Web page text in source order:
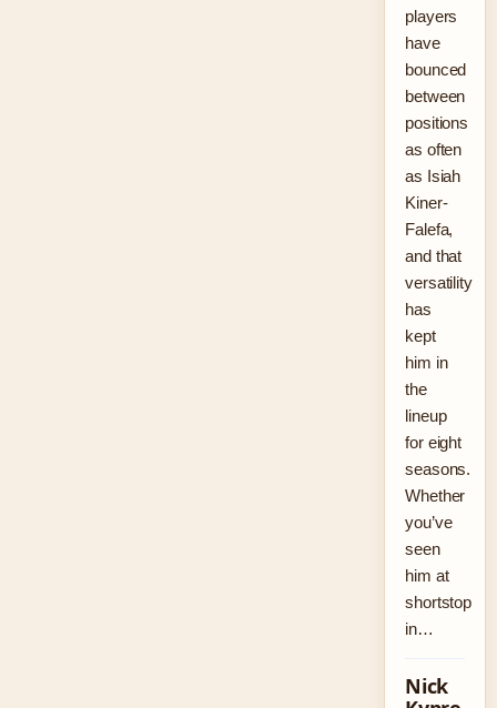
players
have
bounced
between
positions
as often
as Isiah
Kiner-
Falefa,
and that
versatility
has
kept
him in
the
lineup
for eight
seasons.
Whether
you’ve
seen
him at
shortstop
in…
Nick